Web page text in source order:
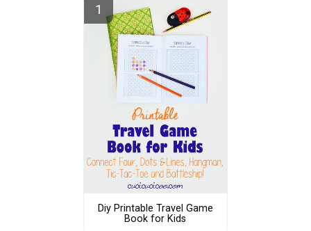
Diy Printable Travel Game
Book for Kids